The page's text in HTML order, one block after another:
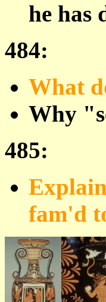
he has
484:
What
Why
485:
fam'd